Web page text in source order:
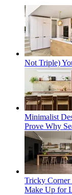
Not Triple)
Minimalist
Prove Why
Tricky
Make Up for